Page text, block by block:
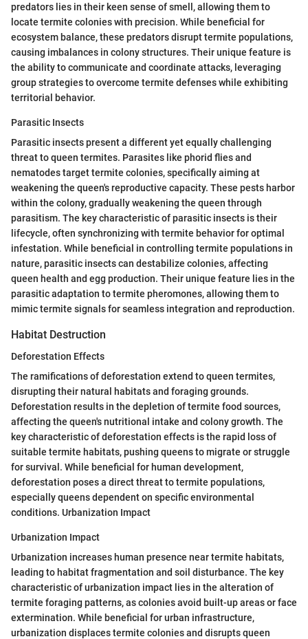
predators lies in their keen sense of smell, allowing them to
locate termite colonies with precision. While beneficial for
ecosystem balance, these predators disrupt termite populations,
causing imbalances in colony structures. Their unique feature is
the ability to communicate and coordinate attacks, leveraging
group strategies to overcome termite defenses while exhibiting
territorial behavior.
Parasitic Insects
Parasitic insects present a different yet equally challenging
threat to queen termites. Parasites like phorid flies and
nematodes target termite colonies, specifically aiming at
weakening the queen's reproductive capacity. These pests harbor
within the colony, gradually weakening the queen through
parasitism. The key characteristic of parasitic insects is their
lifecycle, often synchronizing with termite behavior for optimal
infestation. While beneficial in controlling termite populations in
nature, parasitic insects can destabilize colonies, affecting
queen health and egg production. Their unique feature lies in the
parasitic adaptation to termite pheromones, allowing them to
mimic termite signals for seamless integration and reproduction.
Habitat Destruction
Deforestation Effects
The ramifications of deforestation extend to queen termites,
disrupting their natural habitats and foraging grounds.
Deforestation results in the depletion of termite food sources,
affecting the queen's nutritional intake and colony growth. The
key characteristic of deforestation effects is the rapid loss of
suitable termite habitats, pushing queens to migrate or struggle
for survival. While beneficial for human development,
deforestation poses a direct threat to termite populations,
especially queens dependent on specific environmental
conditions. Urbanization Impact
Urbanization Impact
Urbanization increases human presence near termite habitats,
leading to habitat fragmentation and soil disturbance. The key
characteristic of urbanization impact lies in the alteration of
termite foraging patterns, as colonies avoid built-up areas or face
extermination. While beneficial for urban infrastructure,
urbanization displaces termite colonies and disrupts queen